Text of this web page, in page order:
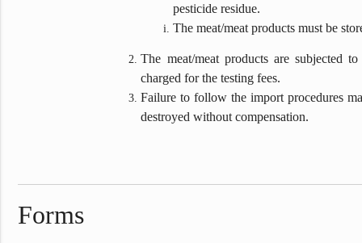
pesticide residue.
The meat/meat products must be
The meat/meat products are subjected
charged for the testing fees.
Failure to follow the import procedures
destroyed without compensation.
Forms